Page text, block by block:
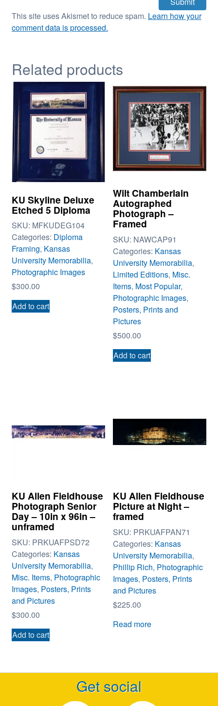
This site uses Akismet to reduce spam. Learn how your
comment data is processed.
Related products
KU Skyline Deluxe
Etched 5 Diploma
SKU: MFKUDEG104
Categories: Diploma
Framing, Kansas
University Memorabilia,
Photographic Images
$300.00
Add to cart
Wilt Chamberlain
Autographed
Photograph –
Framed
SKU: NAWCAP91
Categories: Kansas
University Memorabilia,
Limited Editions, Misc.
Items, Most Popular,
Photographic Images,
Posters, Prints and
Pictures
$500.00
Add to cart
KU Allen Fieldhouse
Photograph Senior
Day – 10in x 96in –
unframed
SKU: PRKUAFPSD72
Categories: Kansas
University Memorabilia,
Misc. Items, Photographic
Images, Posters, Prints
and Pictures
$300.00
Add to cart
KU Allen Fieldhouse
Picture at Night –
framed
SKU: PRKUAFPAN71
Categories: Kansas
University Memorabilia,
Phillip Rich, Photographic
Images, Posters, Prints
and Pictures
$225.00
Read more
Get social